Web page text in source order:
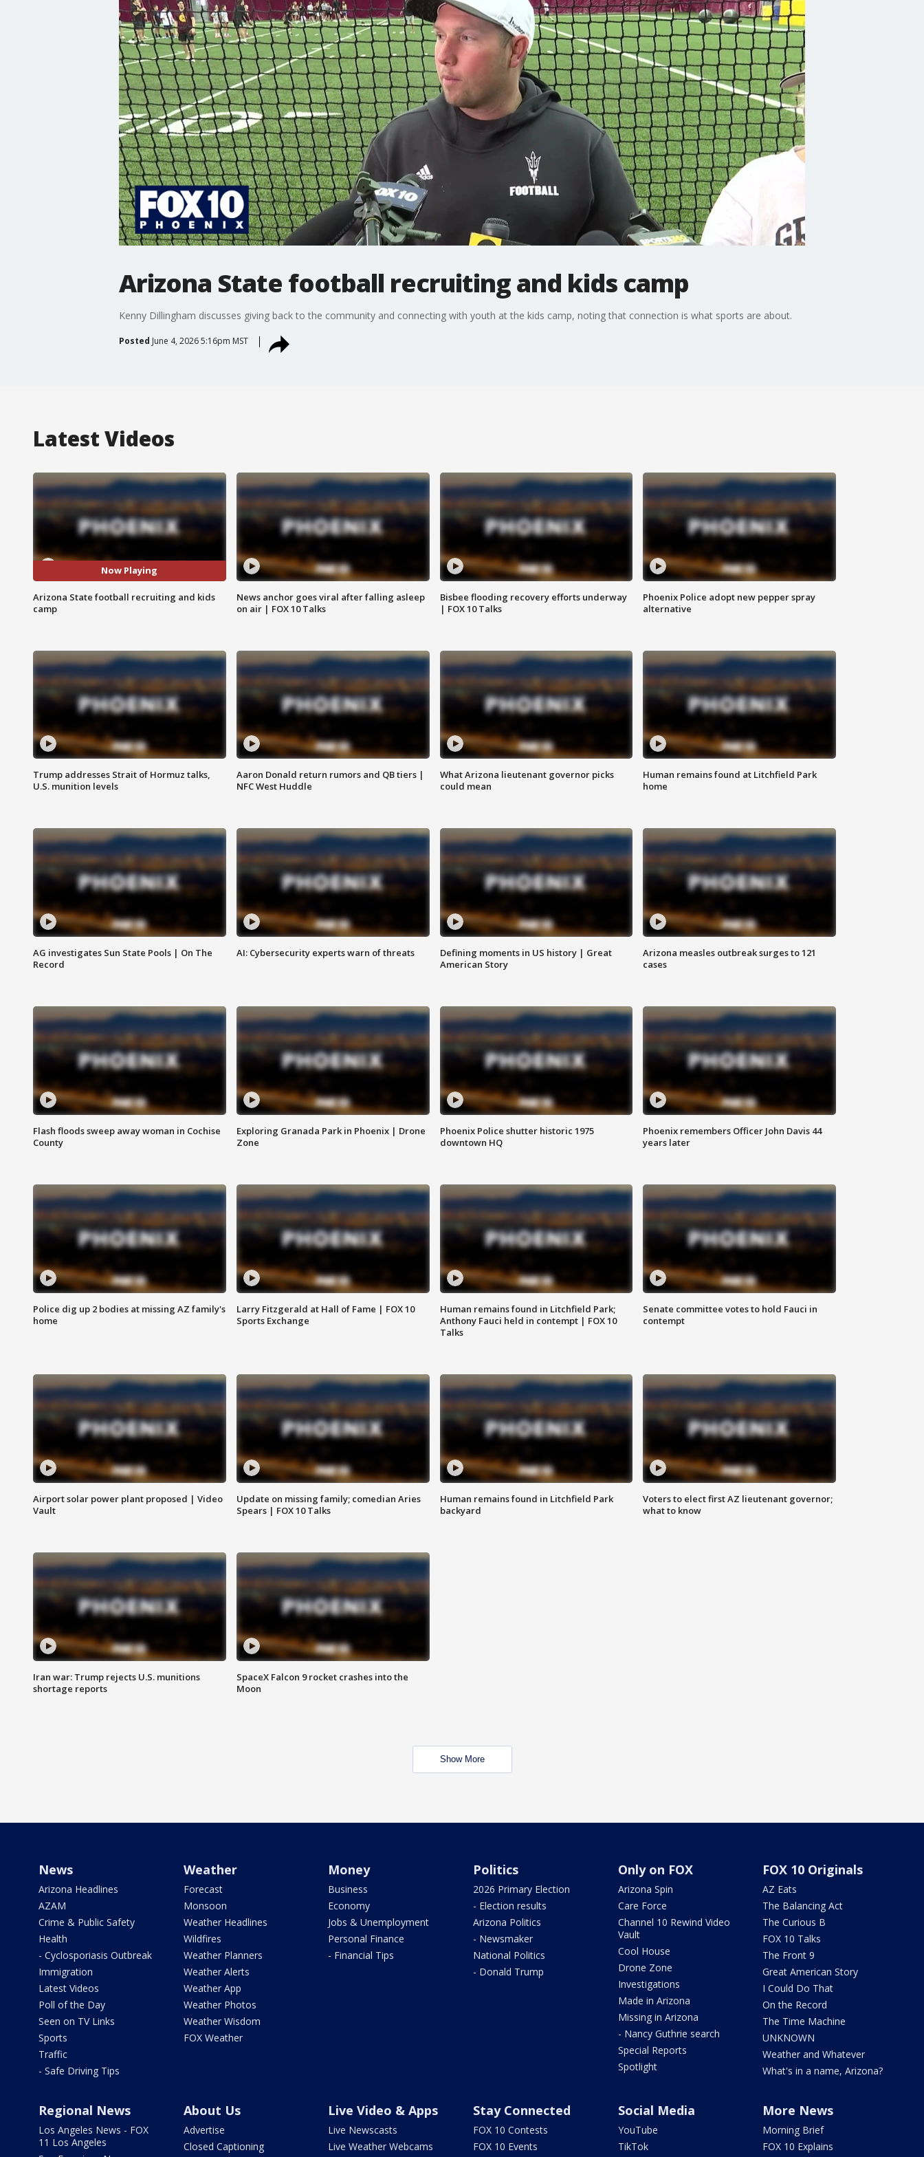
Arizona State football recruiting and kids camp
Kenny Dillingham discusses giving back to the community and connecting with youth at the kids camp, noting that connection is what sports are about.
Posted June 4, 2026 5:16pm MST
Latest Videos
Now Playing
Arizona State football recruiting and kids
camp
News anchor goes viral after falling asleep
on air | FOX 10 Talks
Bisbee flooding recovery efforts underway
| FOX 10 Talks
Phoenix Police adopt new pepper spray
alternative
Trump addresses Strait of Hormuz talks,
U.S. munition levels
Aaron Donald return rumors and QB tiers |
NFC West Huddle
What Arizona lieutenant governor picks
could mean
Human remains found at Litchfield Park
home
AG investigates Sun State Pools | On The
Record
AI: Cybersecurity experts warn of threats
Defining moments in US history | Great
American Story
Arizona measles outbreak surges to 121
cases
Flash floods sweep away woman in Cochise
County
Exploring Granada Park in Phoenix | Drone
Zone
Phoenix Police shutter historic 1975
downtown HQ
Phoenix remembers Officer John Davis 44
years later
Police dig up 2 bodies at missing AZ family's
home
Larry Fitzgerald at Hall of Fame | FOX 10
Sports Exchange
Human remains found in Litchfield Park;
Anthony Fauci held in contempt | FOX 10
Talks
Senate committee votes to hold Fauci in
contempt
Airport solar power plant proposed | Video
Vault
Update on missing family; comedian Aries
Spears | FOX 10 Talks
Human remains found in Litchfield Park
backyard
Voters to elect first AZ lieutenant governor;
what to know
Iran war: Trump rejects U.S. munitions
shortage reports
SpaceX Falcon 9 rocket crashes into the
Moon
Show More
News
Arizona Headlines
AZAM
Crime & Public Safety
Health
- Cyclosporiasis Outbreak
Immigration
Latest Videos
Poll of the Day
Seen on TV Links
Sports
Traffic
- Safe Driving Tips
Weather
Forecast
Monsoon
Weather Headlines
Wildfires
Weather Planners
Weather Alerts
Weather App
Weather Photos
Weather Wisdom
FOX Weather
Money
Business
Economy
Jobs & Unemployment
Personal Finance
- Financial Tips
Politics
2026 Primary Election
- Election results
Arizona Politics
- Newsmaker
National Politics
- Donald Trump
Only on FOX
Arizona Spin
Care Force
Channel 10 Rewind Video
Vault
Cool House
Drone Zone
Investigations
Made in Arizona
Missing in Arizona
- Nancy Guthrie search
Special Reports
Spotlight
FOX 10 Originals
AZ Eats
The Balancing Act
The Curious B
FOX 10 Talks
The Front 9
Great American Story
I Could Do That
On the Record
The Time Machine
UNKNOWN
Weather and Whatever
What's in a name, Arizona?
Regional News
Los Angeles News - FOX
11 Los Angeles
About Us
Advertise
Closed Captioning
Live Video & Apps
Live Newscasts
Live Weather Webcams
Stay Connected
FOX 10 Contests
FOX 10 Events
Social Media
YouTube
TikTok
More News
Morning Brief
FOX 10 Explains